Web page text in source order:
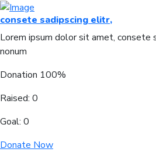
consete sadipscing elitr,
Lorem ipsum dolor sit amet, consete
nonum
Donation 100%
Raised: 0
Goal: 0
Donate Now